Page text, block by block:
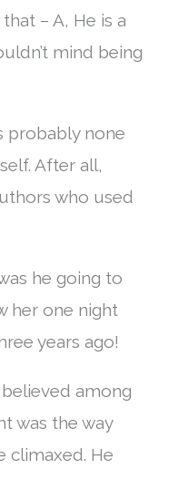
– A, He is a
mind being
probably none
After all,
who used
he going to
her one night
years ago!
among
was the way
climaxed. He